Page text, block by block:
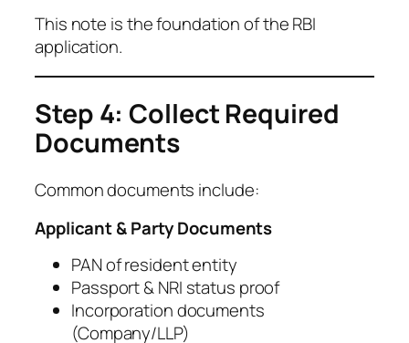
This note is the foundation of the RBI
application.
Step 4: Collect Required
Documents
Common documents include:
Applicant & Party Documents
PAN of resident entity
Passport & NRI status proof
Incorporation documents
(Company/LLP)